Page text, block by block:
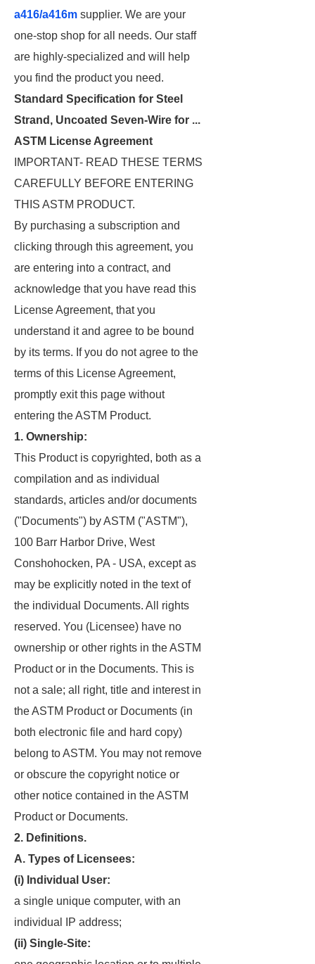
a416/a416m supplier. We are your
one-stop shop for all needs. Our staff
are highly-specialized and will help
you find the product you need.
Standard Specification for Steel
Strand, Uncoated Seven-Wire for ...
ASTM License Agreement
IMPORTANT- READ THESE TERMS
CAREFULLY BEFORE ENTERING
THIS ASTM PRODUCT.
By purchasing a subscription and
clicking through this agreement, you
are entering into a contract, and
acknowledge that you have read this
License Agreement, that you
understand it and agree to be bound
by its terms. If you do not agree to the
terms of this License Agreement,
promptly exit this page without
entering the ASTM Product.
1. Ownership:
This Product is copyrighted, both as a
compilation and as individual
standards, articles and/or documents
("Documents") by ASTM ("ASTM"),
100 Barr Harbor Drive, West
Conshohocken, PA - USA, except as
may be explicitly noted in the text of
the individual Documents. All rights
reserved. You (Licensee) have no
ownership or other rights in the ASTM
Product or in the Documents. This is
not a sale; all right, title and interest in
the ASTM Product or Documents (in
both electronic file and hard copy)
belong to ASTM. You may not remove
or obscure the copyright notice or
other notice contained in the ASTM
Product or Documents.
2. Definitions.
A. Types of Licensees:
(i) Individual User:
a single unique computer, with an
individual IP address;
(ii) Single-Site: